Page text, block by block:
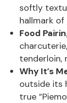
softly
hallmark
Food
tenderloin,
Why It’s
outside its
true